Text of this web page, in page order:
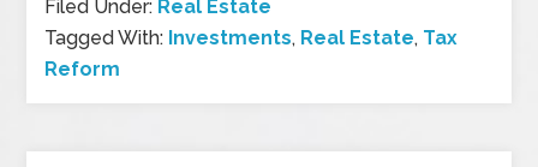
Filed Under: Real Estate
Tagged With: Investments, Real Estate, Tax
Reform